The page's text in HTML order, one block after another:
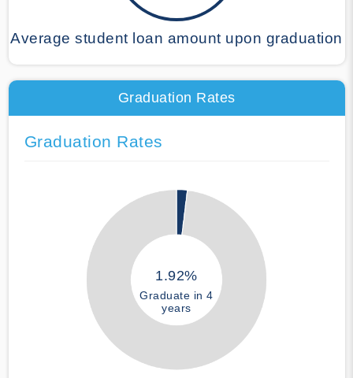
Average student loan amount upon graduation
Graduation Rates
Graduation Rates
1.92%
Graduate in 4
years